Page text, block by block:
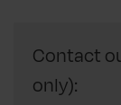
Contact
only):